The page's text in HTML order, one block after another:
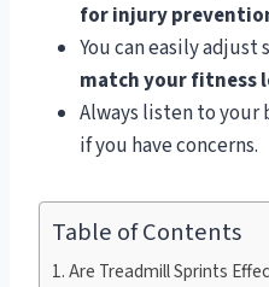
for injury
You can easily
match your fitness
Always listen to your
if you have concerns.
Table of Contents
Are Treadmill Sprints